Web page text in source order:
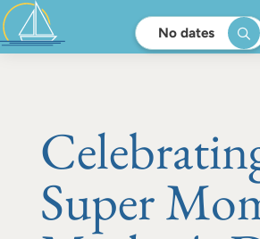
No dates
Super